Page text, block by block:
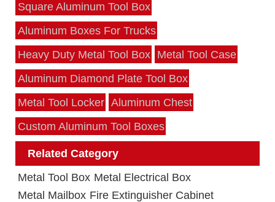
Square Aluminum Tool Box
Aluminum Boxes For Trucks
Heavy Duty Metal Tool Box
Metal Tool Case
Aluminum Diamond Plate Tool Box
Metal Tool Locker Aluminum Chest
Custom Aluminum Tool Boxes
Related Category
Metal Tool Box Metal Electrical Box
Metal Mailbox Fire Extinguisher Cabinet